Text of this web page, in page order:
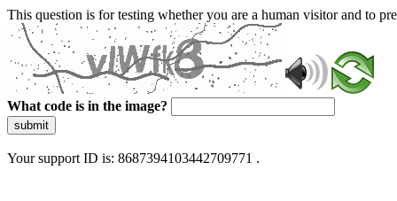
This question is for testing whether you are a human visitor and to
What code is in the image?
submit
Your support ID is: 8687394103442709771 .